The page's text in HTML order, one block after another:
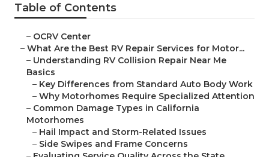
Table of Contents
– OCRV Center
– What Are the Best RV Repair Services for Motor...
– Understanding RV Collision Repair Near Me
Basics
– Key Differences from Standard Auto Body Work
– Why Motorhomes Require Specialized Attention
– Common Damage Types in California
Motorhomes
– Hail Impact and Storm-Related Issues
– Side Swipes and Frame Concerns